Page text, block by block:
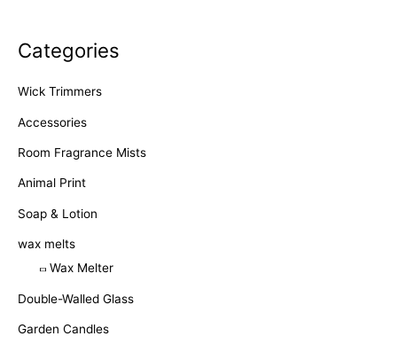
Categories
Wick Trimmers
Accessories
Room Fragrance Mists
Animal Print
Soap & Lotion
wax melts
Wax Melter
Double-Walled Glass
Garden Candles